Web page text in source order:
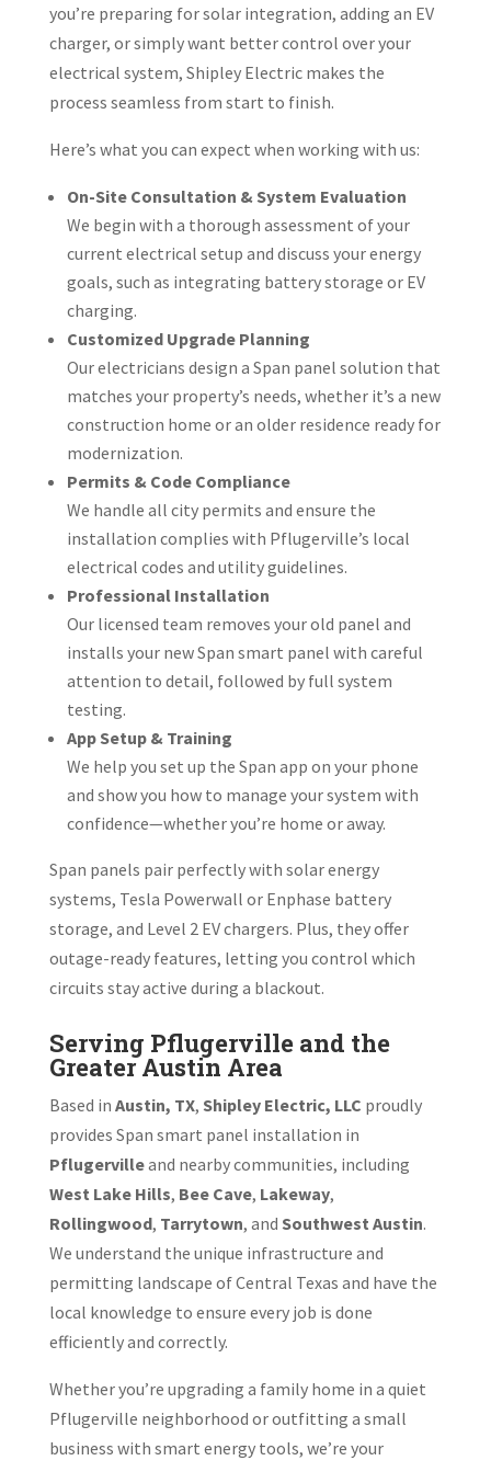
you’re preparing for solar integration, adding an EV
charger, or simply want better control over your
electrical system, Shipley Electric makes the
process seamless from start to finish.
Here’s what you can expect when working with us:
On-Site Consultation & System Evaluation
We begin with a thorough assessment of your
current electrical setup and discuss your energy
goals, such as integrating battery storage or EV
charging.
Customized Upgrade Planning
Our electricians design a Span panel solution that
matches your property’s needs, whether it’s a new
construction home or an older residence ready for
modernization.
Permits & Code Compliance
We handle all city permits and ensure the
installation complies with Pflugerville’s local
electrical codes and utility guidelines.
Professional Installation
Our licensed team removes your old panel and
installs your new Span smart panel with careful
attention to detail, followed by full system
testing.
App Setup & Training
We help you set up the Span app on your phone
and show you how to manage your system with
confidence—whether you’re home or away.
Span panels pair perfectly with solar energy
systems, Tesla Powerwall or Enphase battery
storage, and Level 2 EV chargers. Plus, they offer
outage-ready features, letting you control which
circuits stay active during a blackout.
Serving Pflugerville and the
Greater Austin Area
Based in Austin, TX, Shipley Electric, LLC proudly
provides Span smart panel installation in
Pflugervilleand nearby communities, including
West Lake Hills, Bee Cave, Lakeway,
Rollingwood, Tarrytown, and Southwest Austin.
We understand the unique infrastructure and
permitting landscape of Central Texas and have the
local knowledge to ensure every job is done
efficiently and correctly.
Whether you’re upgrading a family home in a quiet
Pflugerville neighborhood or outfitting a small
business with smart energy tools, we’re your